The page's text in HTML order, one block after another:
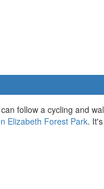
follow a cycling and
Elizabeth Forest Park.